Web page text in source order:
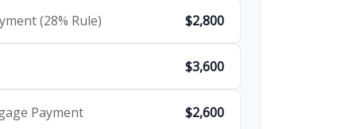
(28% Rule) $2,800
$3,600
Payment $2,600